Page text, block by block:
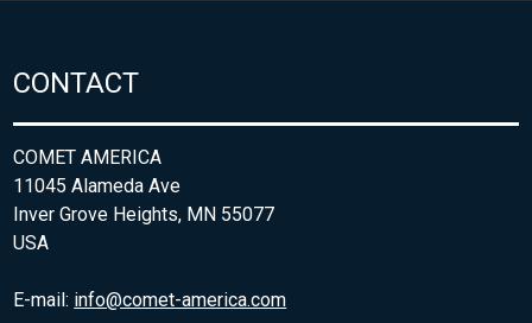
CONTACT
COMET AMERICA
11045 Alameda Ave
Inver Grove Heights, MN 55077
USA
E-mail: info@comet-america.com